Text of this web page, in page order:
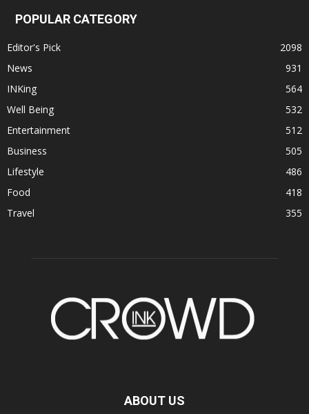
POPULAR CATEGORY
Editor's Pick
2098
News
931
INKing
564
Well Being
532
Entertainment
512
Business
505
Lifestyle
486
Food
418
Travel
355
ABOUT US